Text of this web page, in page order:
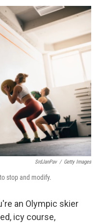
o
k
r
I
n
SrdJanPav / Getty Images
stop and modify.
an Olympic skier
icy course,